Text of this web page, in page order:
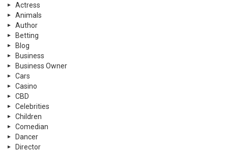
Actress
Animals
Author
Betting
Blog
Business
Business Owner
Cars
Casino
CBD
Celebrities
Children
Comedian
Dancer
Director